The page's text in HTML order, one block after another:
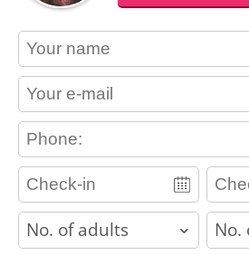
contact_name
contact_email
contact_phone
adults children